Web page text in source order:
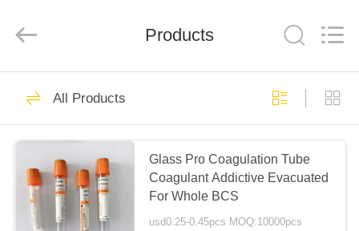
HOME
PRODUCTS
ABOUT
US
Co.,
Reserved.
Blood Collecting
Tube
Products
All Products
Glass Pro Coagulation Tube
Coagulant Addictive Evacuated
For Whole BCS
usd0.25-0.45pcs MOQ:10000pcs